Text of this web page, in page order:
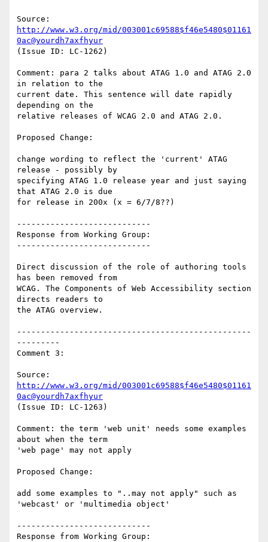
http://www.w3.org/mid/003001c69588$f46e5480$01161
0ac@yourdh7axfhyur
(Issue ID: LC-1262)
Comment: para 2 talks about ATAG 1.0 and ATAG 2.0
in relation to the
current date. This sentence will date rapidly
depending on the
relative releases of WCAG 2.0 and ATAG 2.0.
Proposed Change:
change wording to reflect the 'current' ATAG
release - possibly by
specifying ATAG 1.0 release year and just saying
that ATAG 2.0 is due
for release in 200x (x = 6/7/8??)
----------------------------
Response from Working Group:
----------------------------
Direct discussion of the role of authoring tools
has been removed from
WCAG. The Components of Web Accessibility section
directs readers to
the ATAG overview.
-------------------------------------------------
---------
Comment 3:
http://www.w3.org/mid/003001c69588$f46e5480$01161
0ac@yourdh7axfhyur
(Issue ID: LC-1263)
Comment: the term 'web unit' needs some examples
about when the term
'web page' may not apply
Proposed Change:
add some examples to "..may not apply" such as
'webcast' or 'multimedia object'
----------------------------
Response from Working Group: